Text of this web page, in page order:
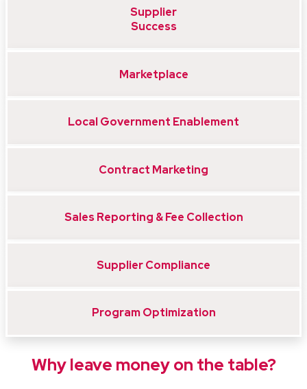
Supplier
Success
Marketplace
Local Government Enablement
Contract Marketing
Sales Reporting & Fee Collection
Supplier Compliance
Program Optimization
Why leave money on the table?